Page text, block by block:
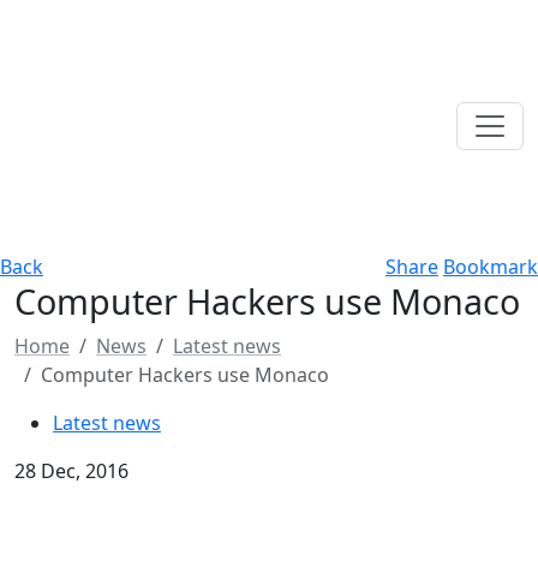
Back Share Bookmark
Computer Hackers use Monaco
Home News
Latest news
Computer Hackers use Monaco
Latest news
28 Dec, 2016